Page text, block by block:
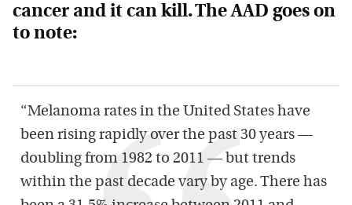
cancer and it can kill. The AAD goes on
to note:
“Melanoma rates in the United States have
been rising rapidly over the past 30 years —
doubling from 1982 to 2011 — but trends
within the past decade vary by age. There has